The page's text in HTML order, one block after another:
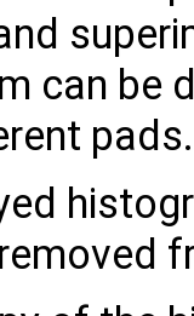
can be
pads.